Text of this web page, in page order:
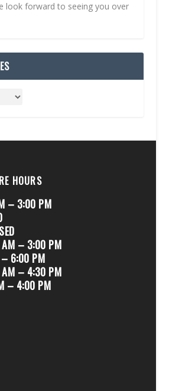
look forward to seeing you over
HOURS
– 3:00 PM
AM – 3:00 PM
– 6:00 PM
AM – 4:30 PM
– 4:00 PM